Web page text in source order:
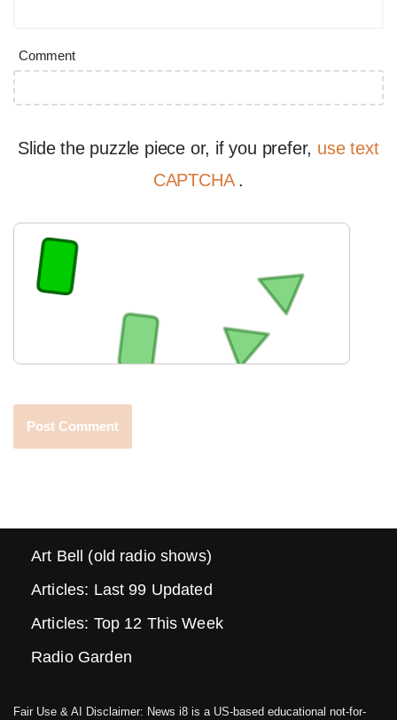
Comment
Slide the puzzle piece or, if you prefer, use text
CAPTCHA .
Art Bell (old radio shows)
Articles: Last 99 Updated
Articles: Top 12 This Week
Radio Garden
Fair Use & AI Disclaimer: News i8 is a US-based educational not-for-